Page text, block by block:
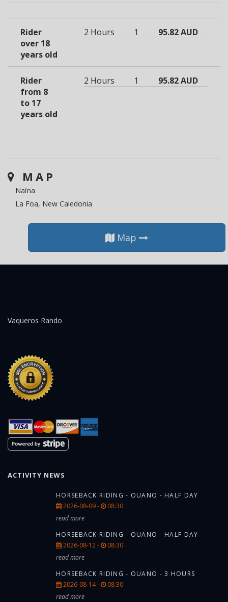
Rider
over 18
years old
2 Hours 1 95.82 AUD
Rider
from 8
to 17
years old
2 Hours 1 95.82 AUD
MAP
Naïna
La Foa, New Caledonia
Map
Vaqueros Rando
ACTIVITY NEWS
HORSEBACK RIDING - OUANO - HALF DAY
2026-08-09 -
08:30
read more
HORSEBACK RIDING - OUANO - HALF DAY
2026-08-12 -
08:30
read more
HORSEBACK RIDING - OUANO - 3 HOURS
2026-08-14 -
08:30
read more